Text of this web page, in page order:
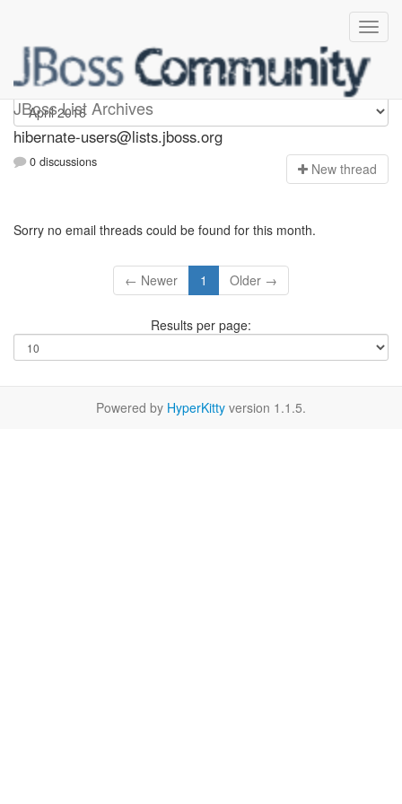
JBoss List Archives
hibernate-users
hibernate-users@lists.jboss.org
0 discussions New thread
Sorry no email threads could be found for this month.
← Newer 1 Older →
Results per page:
Powered by HyperKitty version 1.1.5.